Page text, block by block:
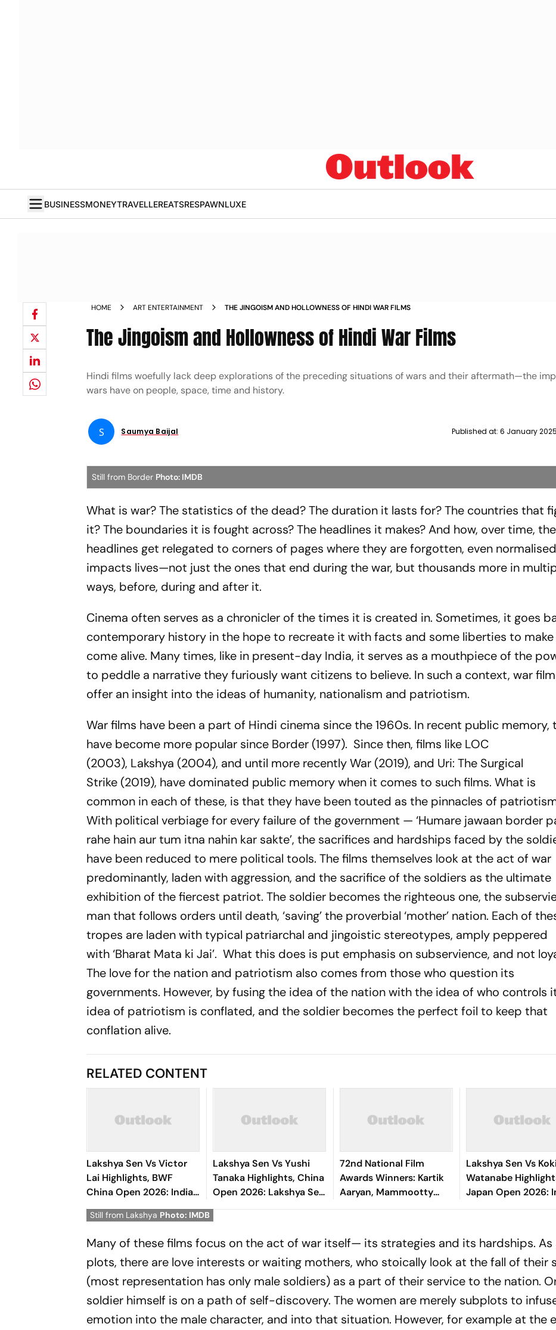
BUSINESSMONEYTRAVELLEREATSRESPAWNLUXE
HOME ART ENTERTAINMENT THE JINGOISM AND HOLLOWNESS OF HINDI WAR FILMS
The Jingoism and Hollowness of Hindi War Films
Hindi films woefully lack deep explorations of the preceding situations of wars and their aftermath—the
wars have on people, space, time and history.
S Saumya Baijal Published at: 6 January
Still from Border Photo: IMDB
What is war? The statistics of the dead? The duration it lasts for? The countries that
it? The boundaries it is fought across? The headlines it makes? And how, over time, the
headlines get relegated to corners of pages where they are forgotten, even
impacts lives—not just the ones that end during the war, but thousands more in
ways, before, during and after it.
Cinema often serves as a chronicler of the times it is created in. Sometimes, it goes
contemporary history in the hope to recreate it with facts and some liberties to
come alive. Many times, like in present-day India, it serves as a mouthpiece of the
to peddle a narrative they furiously want citizens to believe. In such a context, war
offer an insight into the ideas of humanity, nationalism and patriotism.
War films have been a part of Hindi cinema since the 1960s. In recent public memory,
have become more popular since Border (1997). Since then, films like LOC
(2003), Lakshya (2004), and until more recentlyWar (2019), and Uri: The Surgical
Strike (2019), have dominated public memory when it comes to such films. What is
common in each of these, is that they have been touted as the pinnacles of
With political verbiage for every failure of the government — ‘Humare jawaan border
rahe hain aur tum itna nahin kar sakte’,the sacrifices and hardships faced by the
have been reduced to mere political tools. The films themselves look at the act of war
predominantly, laden with aggression, and the sacrifice of the soldiers as the ultimate
exhibition of the fiercest patriot. The soldier becomes the righteous one, the
man that follows orders until death, ‘saving’ the proverbial ‘mother’ nation. Each of
tropes are laden with typical patriarchal and jingoistic stereotypes, amply peppered
with‘Bharat Mata ki Jai’. What this does is put emphasis on subservience, and not
The love for the nation and patriotism also comes from those who question its
governments. However, by fusing the idea of the nation with the idea of who controls
idea of patriotism is conflated, and the soldier becomes the perfect foil to keep that
conflation alive.
RELATED CONTENT
Lakshya Sen Vs Victor
Lai Highlights, BWF
China Open 2026: Indian
Shuttler Loses In Round
Of 16 Clash
Lakshya Sen Vs Yushi
Tanaka Highlights, China
Open 2026: Lakshya Sen
Enters Round Of 16 With
Clinical Win
72nd National Film
Awards Winners: Kartik
Aaryan, Mammootty
Share Best Actor, Yami
Lakshya Sen Vs
Watanabe
Japan Open 2026:
Shuttler Crashes
Still from Lakshya Photo: IMDB
Many of these films focus on the act of war itself— its strategies and its hardships. As
plots, there are love interests or waiting mothers, who stoically look at the fall of their
(most representation has only male soldiers) as a part of their service to the nation.
soldier himself is on a path of self-discovery. The women are merely subplots to
emotion into the male character, and into that situation. However, for example at the